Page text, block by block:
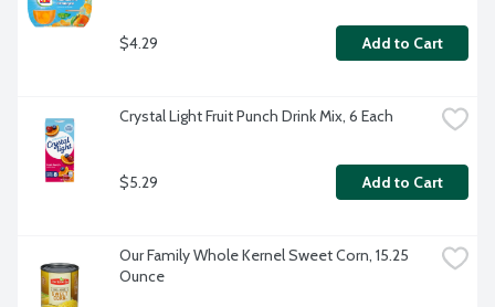
$4.29 Add to Cart
Crystal Light Fruit Punch Drink Mix, 6 Each
$5.29 Add to Cart
Our Family Whole Kernel Sweet Corn, 15.25
Ounce